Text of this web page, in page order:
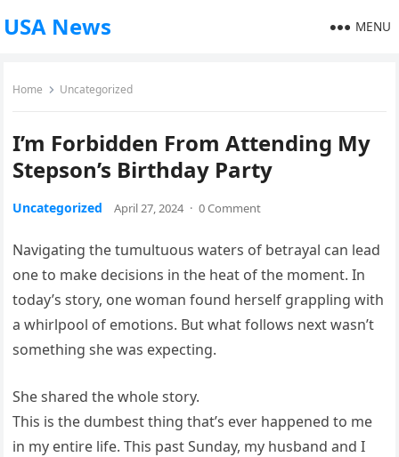
USA News MENU
Home Uncategorized
I’m Forbidden From Attending My
Stepson’s Birthday Party
Uncategorized April 27, 2024 · 0 Comment
Navigating the tumultuous waters of betrayal can lead
one to make decisions in the heat of the moment. In
today’s story, one woman found herself grappling with
a whirlpool of emotions. But what follows next wasn’t
something she was expecting.
She shared the whole story.
This is the dumbest thing that’s ever happened to me
in my entire life. This past Sunday, my husband and I